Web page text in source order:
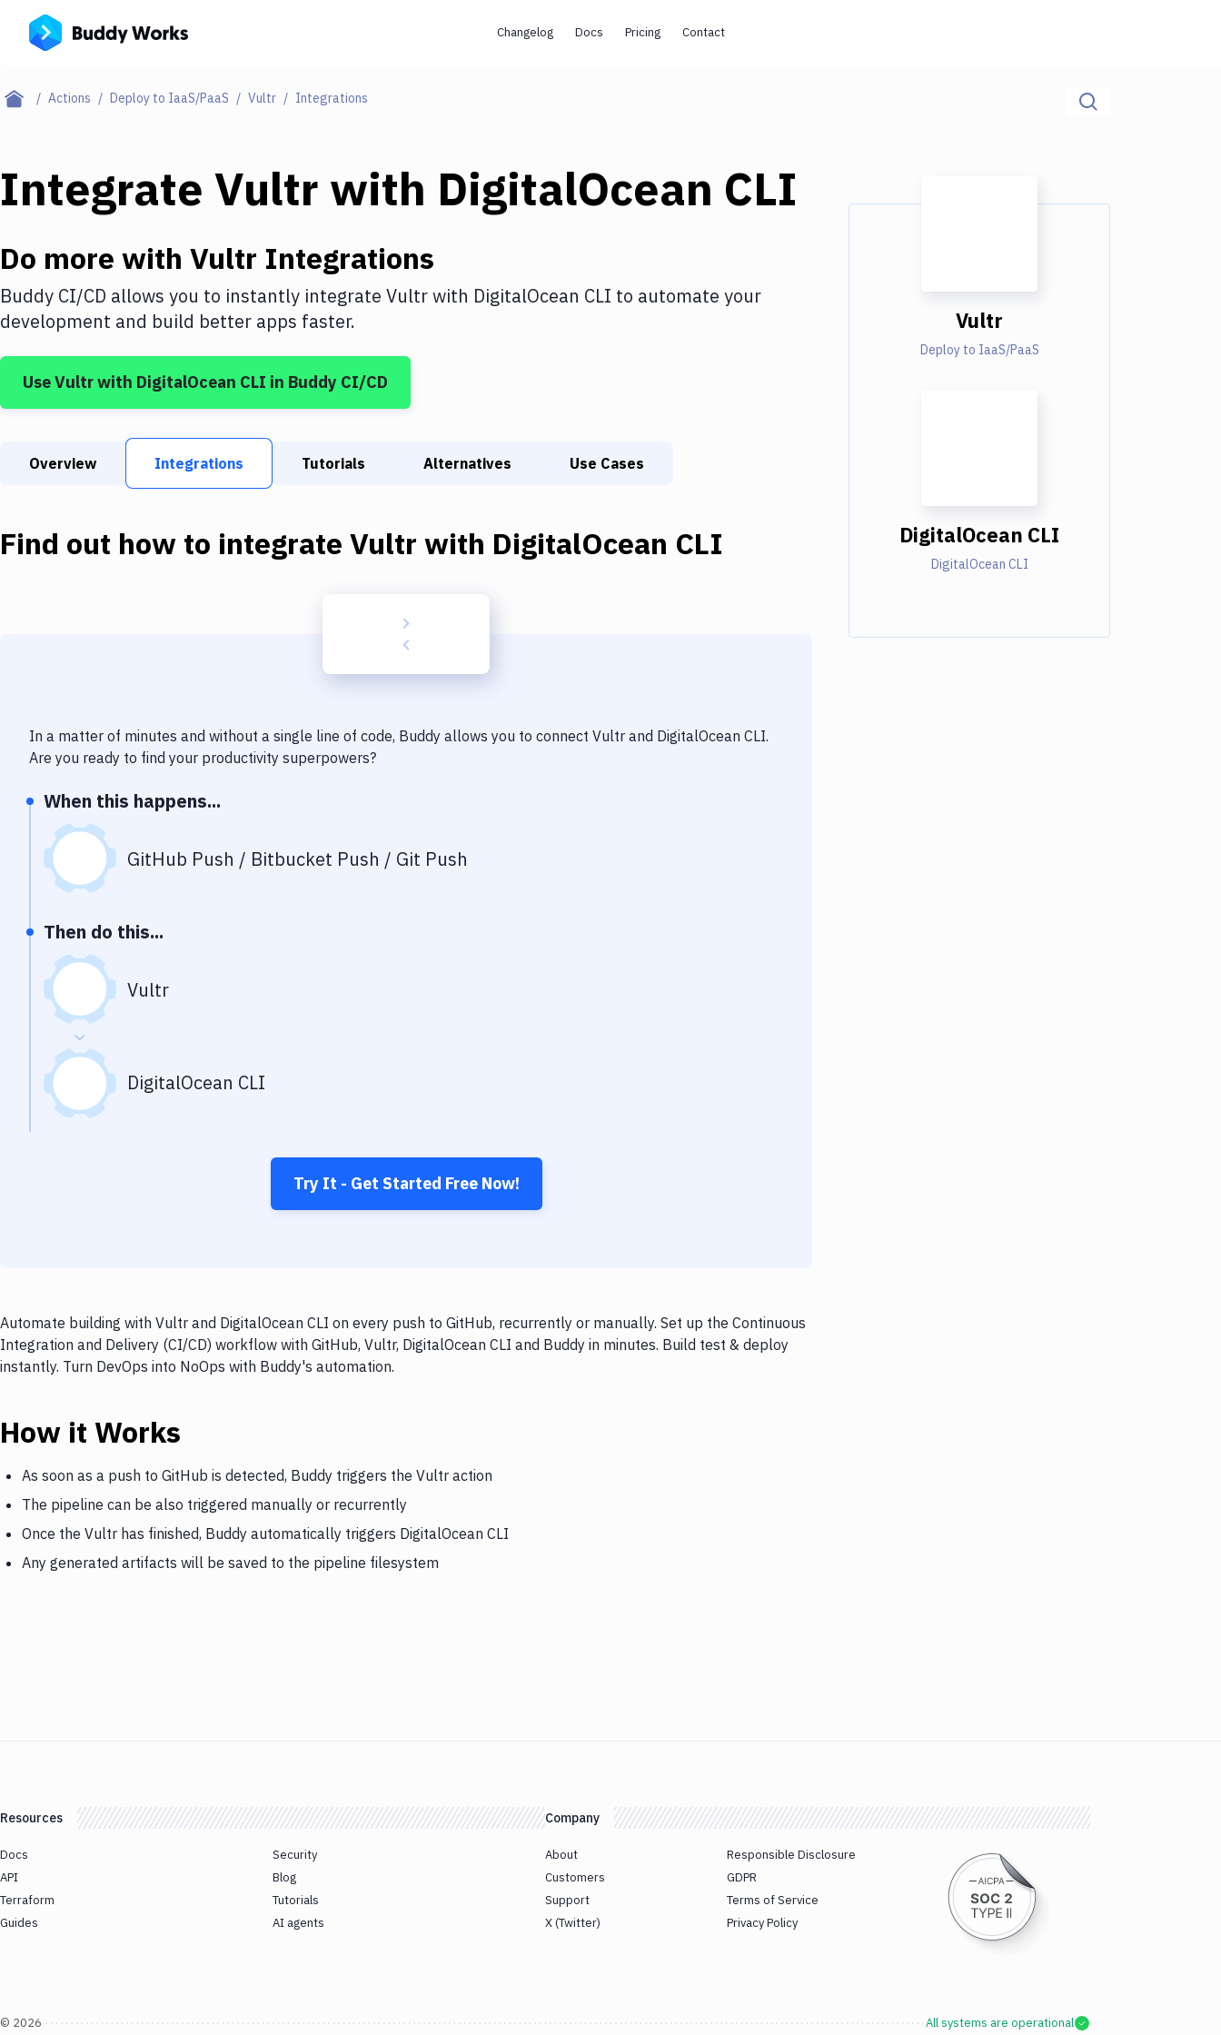
Changelog Docs Pricing Contact
Actions Deploy to IaaS/PaaS Vultr Integrations
Integrate Vultr with DigitalOcean CLI
Do more with Vultr Integrations
Buddy CI/CD allows you to instantly integrate Vultrwith DigitalOcean CLI to automate your
development and build better apps faster.
UseVultrwith DigitalOcean CLI in Buddy CI/CD
Overview Integrations Tutorials Alternatives Use Cases
Find out how to integrate Vultr with DigitalOcean CLI
In a matter of minutes and without a single line of code, Buddy allows you to connect Vultr and DigitalOcean CLI.
Are you ready to find your productivity superpowers?
When this happens...
GitHub Push / Bitbucket Push / Git Push
Then do this...
Vultr
DigitalOcean CLI
Try It - Get Started Free Now!
Automate building with Vultr and DigitalOcean CLI on every push to GitHub, recurrently or manually. Set up the Continuous
Integration and Delivery (CI/CD) workflow with GitHub, Vultr, DigitalOcean CLI and Buddy in minutes. Build test & deploy
instantly. Turn DevOps into NoOps with Buddy's automation.
How it Works
As soon as a push to GitHub is detected, Buddy triggers the Vultr action
The pipeline can be also triggered manually or recurrently
Once the Vultr has finished, Buddy automatically triggers DigitalOcean CLI
Any generated artifacts will be saved to the pipeline filesystem
Vultr
Deploy to IaaS/PaaS
DigitalOcean CLI
DigitalOcean CLI
Resources
Docs
API
Terraform
Guides
Security
Blog
Tutorials
AI agents
Company
About
Customers
Support
X (Twitter)
Responsible Disclosure
GDPR
Terms of Service
Privacy Policy
© 2026 All systems are operational